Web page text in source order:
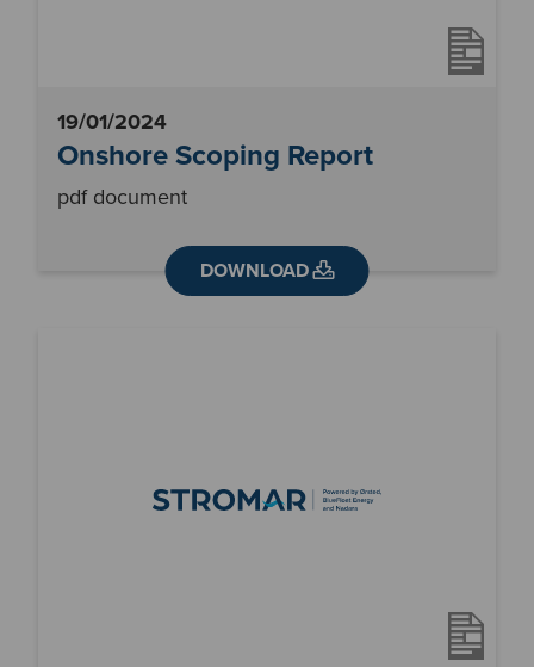
19/01/2024
Onshore Scoping Report
pdf document
DOWNLOAD